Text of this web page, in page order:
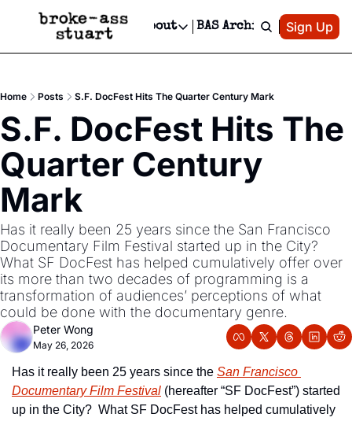
Events Newsletter
Text Message
Advertise
Newsletter Ads & Sponsorship, Ticket Giveaways & MORE
Creative Department
Reels, TikToks, & Sponsored Editorials!
Get Events Newsletter
Socials
Socials
Facebook
About
About
Contact
Privacy Policy
BAS Archive Patreon
Sign Up
Home Posts S.F. DocFest Hits The Quarter Century Mark
S.F. DocFest Hits The
Quarter Century
Mark
Has it really been 25 years since the San Francisco
Documentary Film Festival started up in the City?
What SF DocFest has helped cumulatively offer over
its more than two decades of programming is a
transformation of audiences’ perceptions of what
could be done with the documentary genre.
Peter Wong
May 26, 2026
Has it really been 25 years since the San Francisco
Documentary Film Festival (hereafter “SF DocFest”) started
up in the City?  What SF DocFest has helped cumulatively